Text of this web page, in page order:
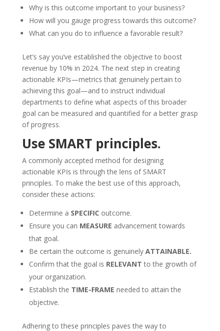
Why is this outcome important to your business?
How will you gauge progress towards this outcome?
What can you do to influence a favorable result?
Let’s say you’ve established the objective to boost
revenue by 10% in 2024. The next step in creating
actionable KPIs—metrics that genuinely pertain to
achieving this goal—and to instruct individual
departments to define what aspects of this broader
goal can be measured and quantified for a better grasp
of progress.
Use SMART principles.
A commonly accepted method for designing
actionable KPIs is through the lens of SMART
principles. To make the best use of this approach,
consider these actions:
Determine a SPECIFIC outcome.
Ensure you can MEASURE advancement towards
that goal.
Be certain the outcome is genuinely ATTAINABLE.
Confirm that the goal is RELEVANTto the growth of
your organization.
Establish the TIME-FRAME needed to attain the
objective.
Adhering to these principles paves the way to